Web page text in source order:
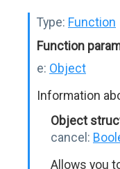
Type: Function
Function
e: Object
Information
Object
cancel:
Allows you